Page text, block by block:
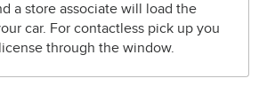
a store associate will load the
car. For contactless pick up you
through the window.